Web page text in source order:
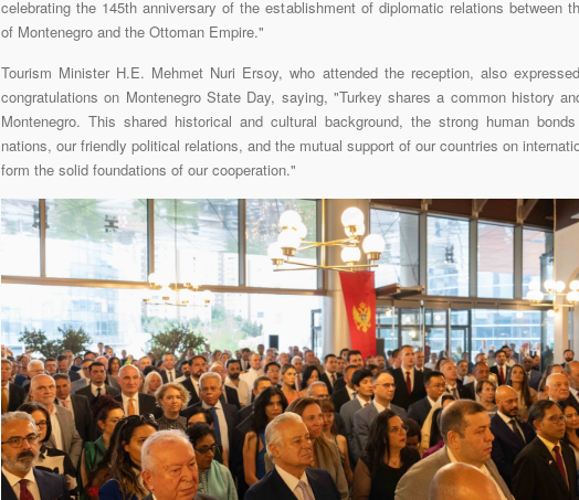
celebrating the 145th anniversary of the establishment of diplomatic relations between
of Montenegro and the Ottoman Empire."
Tourism Minister H.E. Mehmet Nuri Ersoy, who attended the reception, also
congratulations on Montenegro State Day, saying, "Turkey shares a common history
Montenegro. This shared historical and cultural background, the strong human
nations, our friendly political relations, and the mutual support of our countries on
form the solid foundations of our cooperation."